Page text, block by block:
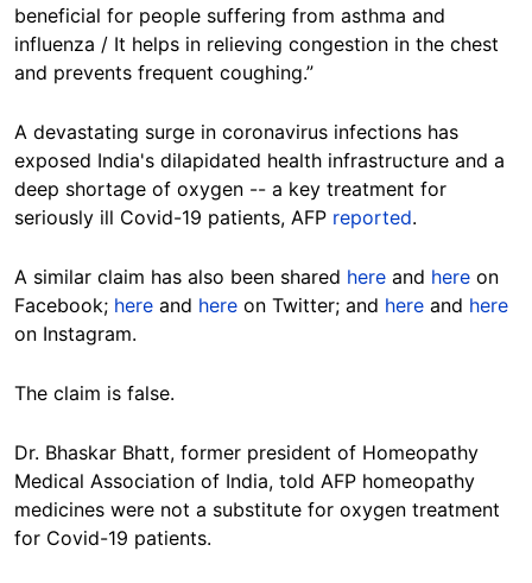
beneficial for people suffering from asthma and
influenza / It helps in relieving congestion in the chest
and prevents frequent coughing.”
A devastating surge in coronavirus infections has
exposed India's dilapidated health infrastructure and a
deep shortage of oxygen -- a key treatment for
seriously ill Covid-19 patients, AFP reported.
A similar claim has also been shared here and here on
Facebook; here and here on Twitter; and here and here
on Instagram.
The claim is false.
Dr. Bhaskar Bhatt, former president of Homeopathy
Medical Association of India, told AFP homeopathy
medicines were not a substitute for oxygen treatment
for Covid-19 patients.